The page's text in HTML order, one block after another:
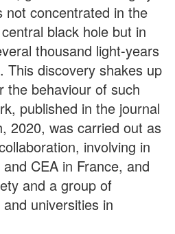
not concentrated in the
black hole but in
thousand light-years
This discovery shakes up
the behaviour of such
published in the journal
2020, was carried out as
involving in
CEA in France, and
and a group of
universities in